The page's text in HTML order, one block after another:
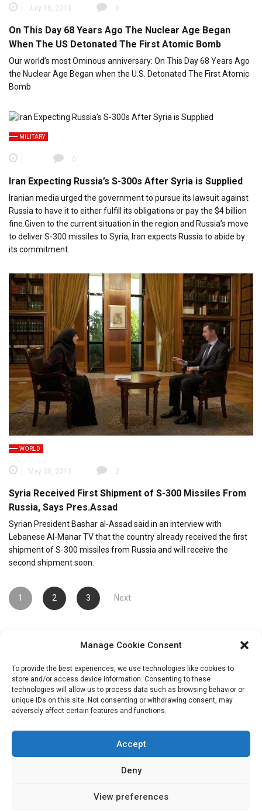
Manage Cookie Consent
To provide the best experiences, we use technologies like cookies to
store and/or access device information. Consenting to these
technologies will allow us to process data such as browsing behavior or
unique IDs on this site. Not consenting or withdrawing consent, may
adversely affect certain features and functions.
Accept
Deny
View preferences
July 16, 2013 0
On This Day 68 Years Ago The Nuclear Age Began
When The US Detonated The First Atomic Bomb
Our world’s most Ominous anniversary: On This Day 68 Years Ago
the Nuclear Age Began when the U.S. Detonated The First Atomic
Bomb
MILITARY
0
Iran Expecting Russia’s S-300s After Syria is Supplied
Iranian media urged the government to pursue its lawsuit against
Russia to have it to either fulfill its obligations or pay the $4 billion
fine.Given to the current situation in the region and Russia’s move
to deliver S-300 missiles to Syria, Iran expects Russia to abide by
its commitment.
WORLD
May 30, 2013 2
Syria Received First Shipment of S-300 Missiles From
Russia, Says Pres.Assad
Syrian President Bashar al-Assad said in an interview with
Lebanese Al-Manar TV that the country already received the first
shipment of S-300 missiles from Russia and will receive the
second shipment soon.
Posts
pagination
1 2 3 Next
Search
for: